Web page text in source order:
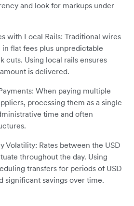
and look for markups under
with Local Rails: Traditional wires
in flat fees plus unpredictable
cuts. Using local rails ensures
is delivered.
When paying multiple
processing them as a single
time and often
Volatility: Rates between the USD
throughout the day. Using
transfers for periods of USD
significant savings over time.